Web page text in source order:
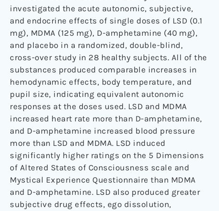
investigated the acute autonomic, subjective,
and endocrine effects of single doses of LSD (0.1
mg), MDMA (125 mg), D-amphetamine (40 mg),
and placebo in a randomized, double-blind,
cross-over study in 28 healthy subjects. All of the
substances produced comparable increases in
hemodynamic effects, body temperature, and
pupil size, indicating equivalent autonomic
responses at the doses used. LSD and MDMA
increased heart rate more than D-amphetamine,
and D-amphetamine increased blood pressure
more than LSD and MDMA. LSD induced
significantly higher ratings on the 5 Dimensions
of Altered States of Consciousness scale and
Mystical Experience Questionnaire than MDMA
and D-amphetamine. LSD also produced greater
subjective drug effects, ego dissolution,